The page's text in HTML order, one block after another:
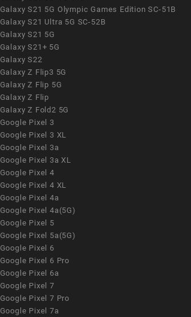
Galaxy S21 5G Olympic Games Edition SC-51B
Galaxy S21 Ultra 5G SC-52B
Galaxy S21 5G
Galaxy S21+ 5G
Galaxy S22
Galaxy Z Flip3 5G
Galaxy Z Flip 5G
Galaxy Z Flip
Galaxy Z Fold2 5G
Google Pixel 3
Google Pixel 3 XL
Google Pixel 3a
Google Pixel 3a XL
Google Pixel 4
Google Pixel 4 XL
Google Pixel 4a
Google Pixel 4a(5G)
Google Pixel 5
Google Pixel 5a(5G)
Google Pixel 6
Google Pixel 6 Pro
Google Pixel 6a
Google Pixel 7
Google Pixel 7 Pro
Google Pixel 7a